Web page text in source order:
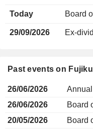
Today Board
29/09/2026 Ex-
Past events on
26/06/2026
26/06/2026
Board
20/05/2026
Board